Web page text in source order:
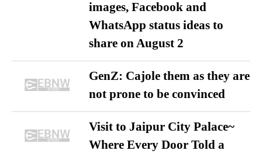
images, Facebook and
WhatsApp status ideas to
share on August 2
GenZ: Cajole them as they are
not prone to be convinced
Visit to Jaipur City Palace~
Where Every Door Told a